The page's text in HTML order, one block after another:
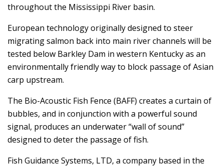
throughout the Mississippi River basin.
European technology originally designed to steer
migrating salmon back into main river channels will be
tested below Barkley Dam in western Kentucky as an
environmentally friendly way to block passage of Asian
carp upstream.
The Bio-Acoustic Fish Fence (BAFF) creates a curtain of
bubbles, and in conjunction with a powerful sound
signal, produces an underwater “wall of sound”
designed to deter the passage of fish.
Fish Guidance Systems, LTD, a company based in the